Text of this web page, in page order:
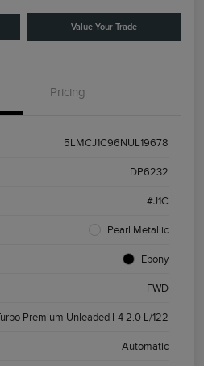
Value Your Trade
Pricing
5LMCJ1C96NUL19678
DP6232
#J1C
Pearl Metallic
Ebony
FWD
Premium Unleaded I-4 2.0 L/122
Automatic